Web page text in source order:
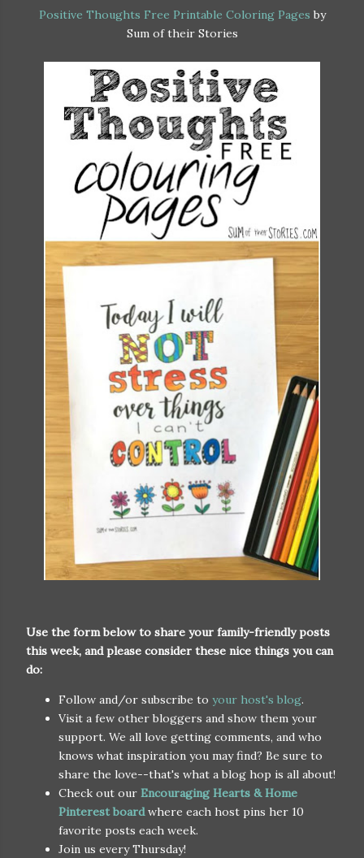
Positive Thoughts Free Printable Coloring Pages by
Sum of their Stories
Use the form below to share your family-friendly posts
this week, and please consider these nice things you can
do:
Follow and/or subscribe to your host's blog.
Visit a few other bloggers and show them your
support. We all love getting comments, and who
knows what inspiration you may find? Be sure to
share the love--that's what a blog hop is all about!
Check out our Encouraging Hearts & Home
Pinterest board where each host pins her 10
favorite posts each week.
Join us every Thursday!